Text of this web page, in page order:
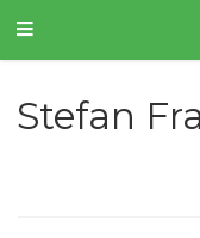
Stefan